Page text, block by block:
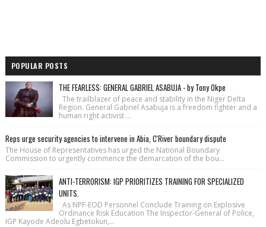
POPULAR POSTS
THE FEARLESS: GENERAL GABRIEL ASABUJA - by Tony Okpe
The trailblazer of peace and stability in the Niger Delta
Region. General Gabriel Asabuja is a freedom fighter and a
human right activist ...
Reps urge security agencies to intervene in Abia, C'River boundary dispute
The House of Repre­sentatives has urged the National Bound­ary
Commission to urgently commence the demarcation of the bou...
ANTI-TERRORISM: IGP PRIORITIZES TRAINING FOR SPECIALIZED
UNITS.
As NPF-EOD Personnel Conclude Training on Explosive
Ordinance Risk Education The Inspector-General of Police,
IGP Kayode Adeolu Egbetokun,...